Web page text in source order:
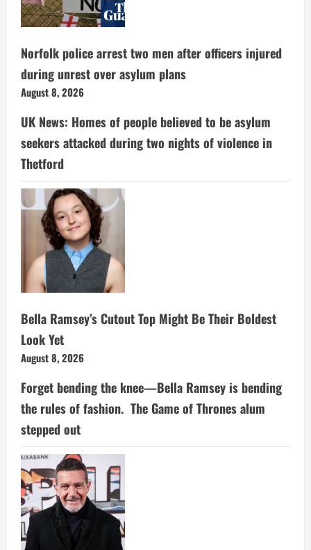
Norfolk police arrest two men after officers injured
during unrest over asylum plans
August 8, 2026
UK News: Homes of people believed to be asylum
seekers attacked during two nights of violence in
Thetford
Bella Ramsey’s Cutout Top Might Be Their Boldest
Look Yet
August 8, 2026
Forget bending the knee—Bella Ramsey is bending
the rules of fashion. The Game of Thrones alum
stepped out